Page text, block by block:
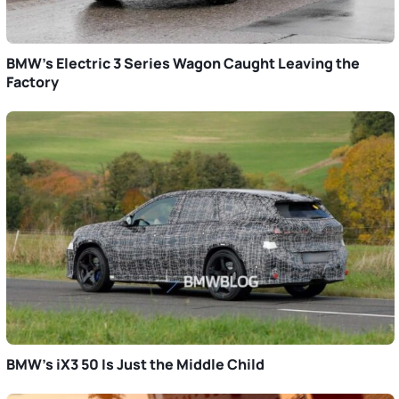
BMW’s Electric 3 Series Wagon Caught Leaving the
Factory
BMW’s iX3 50 Is Just the Middle Child